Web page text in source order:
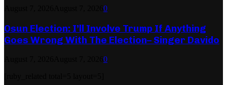
0
Osun Election: I’ll Involve Trump If Anything
Goes Wrong With The Election– Singer Davido
0